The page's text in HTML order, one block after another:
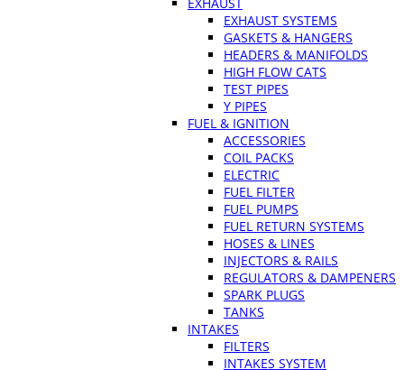
EXHAUST SYSTEMS
GASKETS & HANGERS
HEADERS & MANIFOLDS
HIGH FLOW CATS
TEST PIPES
Y PIPES
FUEL & IGNITION
ACCESSORIES
COIL PACKS
ELECTRIC
FUEL FILTER
FUEL PUMPS
FUEL RETURN SYSTEMS
HOSES & LINES
INJECTORS & RAILS
REGULATORS & DAMPENERS
SPARK PLUGS
TANKS
INTAKES
FILTERS
INTAKES SYSTEM